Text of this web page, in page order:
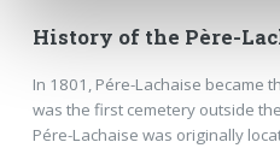
History of the Père-
In 1801, Pére-Lachaise became
was the first cemetery outside
Pére-Lachaise was originally